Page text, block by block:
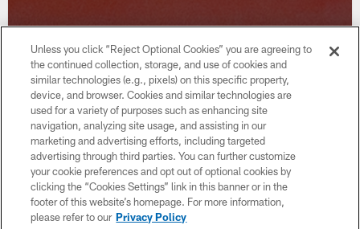
Unless you click “Reject Optional Cookies” you are agreeing to
the continued collection, storage, and use of cookies and
similar technologies (e.g., pixels) on this specific property,
device, and browser. Cookies and similar technologies are
used for a variety of purposes such as enhancing site
navigation, analyzing site usage, and assisting in our
marketing and advertising efforts, including targeted
advertising through third parties. You can further customize
your cookie preferences and opt out of optional cookies by
clicking the “Cookies Settings” link in this banner or in the
footer of this website’s homepage. For more information,
please refer to our Privacy Policy